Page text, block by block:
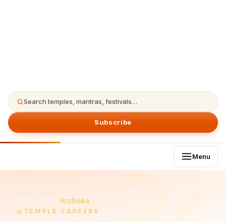
Search temples, mantras, festivals…
Subscribe
Menu
Archaka
🪔 TEMPLE CAREERS